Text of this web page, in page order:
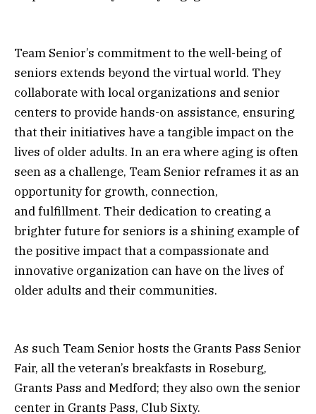
Team Senior’s commitment to the well-being of
seniors extends beyond the virtual world. They
collaborate with local organizations and senior
centers to provide hands-on assistance, ensuring
that their initiatives have a tangible impact on the
lives of older adults. In an era where aging is often
seen as a challenge, Team Senior reframes it as an
opportunity for growth, connection,
and fulfillment. Their dedication to creating a
brighter future for seniors is a shining example of
the positive impact that a compassionate and
innovative organization can have on the lives of
older adults and their communities.
As such Team Senior hosts the Grants Pass Senior
Fair, all the veteran’s breakfasts in Roseburg,
Grants Pass and Medford; they also own the senior
center in Grants Pass, Club Sixty.